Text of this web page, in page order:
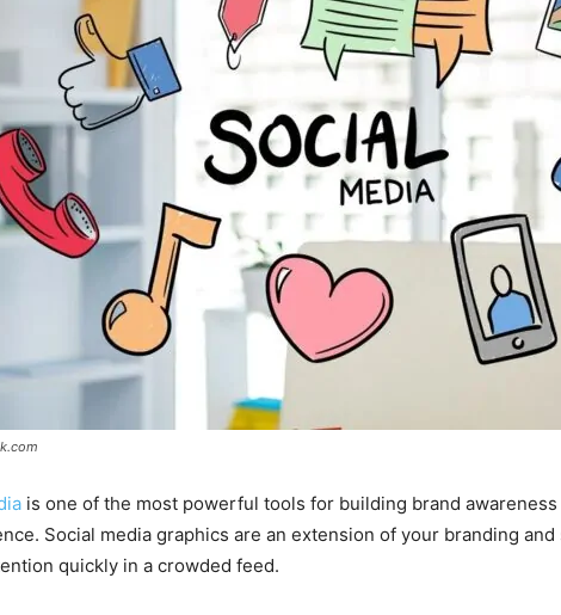
is one of the most powerful tools for building brand
Social media graphics are an extension of your branding
quickly in a crowded feed.